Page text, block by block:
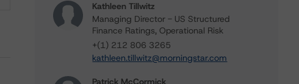
Kathleen Tillwitz
Managing Director - US Structured
Finance Ratings, Operational Risk
+(1) 212 806 3265
kathleen.tillwitz@morningstar.com
Patrick McCormick